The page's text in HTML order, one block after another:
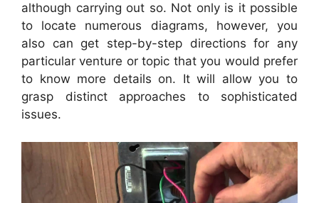
although carrying out so. Not only is it possible
to locate numerous diagrams, however, you
also can get step-by-step directions for any
particular venture or topic that you would prefer
to know more details on. It will allow you to
grasp distinct approaches to sophisticated
issues.